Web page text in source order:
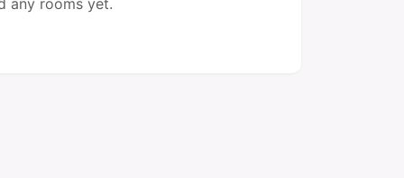
any rooms yet.